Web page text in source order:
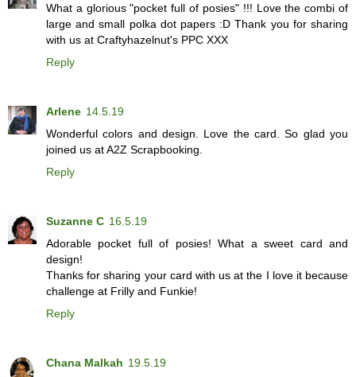
What a glorious "pocket full of posies" !!! Love the combi of
large and small polka dot papers :D Thank you for sharing
with us at Craftyhazelnut's PPC XXX
Reply
Arlene 14.5.19
Wonderful colors and design. Love the card. So glad you
joined us at A2Z Scrapbooking.
Reply
Suzanne C 16.5.19
Adorable pocket full of posies! What a sweet card and
design!
Thanks for sharing your card with us at the I love it because
challenge at Frilly and Funkie!
Reply
Chana Malkah 19.5.19